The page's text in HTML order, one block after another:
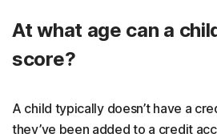
At what age can a
score?
A child typically doesn’t have a
they’ve been added to a credit